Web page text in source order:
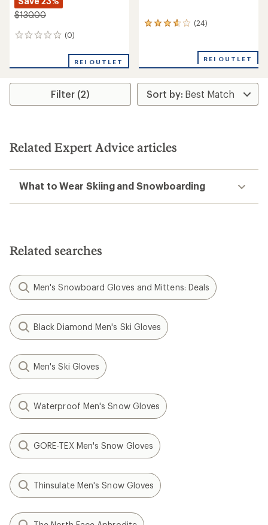
$130.00
(0)
0
REI OUTLET
(24)
24
average
of
3.8
out
REI OUTLET
Filter (2)
Related Expert Advice articles
What to Wear Skiing and Snowboarding
Related searches
Men's Snowboard Gloves and Mittens: Deals
Black Diamond Men's Ski Gloves
Men's Ski Gloves
Waterproof Men's Snow Gloves
GORE-TEX Men's Snow Gloves
Thinsulate Men's Snow Gloves